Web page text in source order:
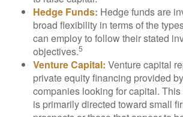
Hedge Funds: Hedge funds are
broad flexibility in terms of the
can employ to follow their stated
objectives.5
Venture Capital: Venture capital
private equity financing provided
companies looking for capital.
is primarily directed toward small